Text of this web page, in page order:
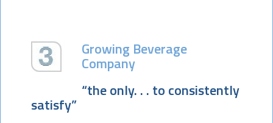
Growing Beverage
Company
“the only. . . to consistently
satisfy”